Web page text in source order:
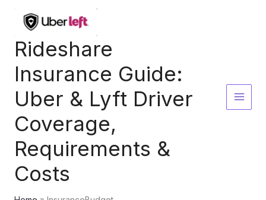
content
Rideshare
Insurance Guide:
Uber & Lyft Driver
Coverage,
Requirements &
Costs